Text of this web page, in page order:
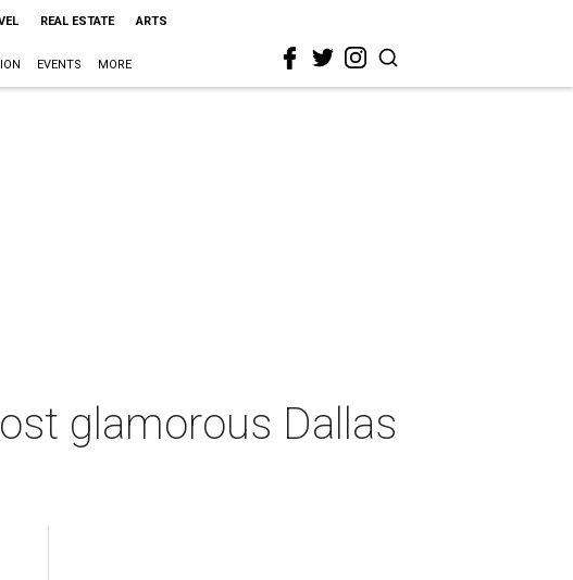
REAL ESTATE ARTS
EVENTS MORE
glamorous Dallas